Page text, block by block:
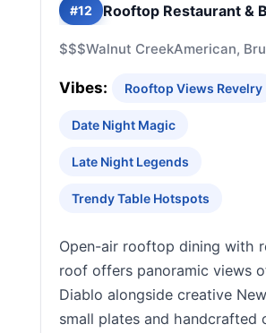
#12 Rooftop Restaurant &
$$$Walnut CreekAmerican,
Vibes: Rooftop Views Revelry
Date Night Magic
Late Night Legends
Trendy Table Hotspots
Open-air rooftop dining with
roof offers panoramic views
Diablo alongside creative
small plates and handcrafted